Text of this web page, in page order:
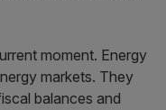
moment. Energy
markets. They
balances and